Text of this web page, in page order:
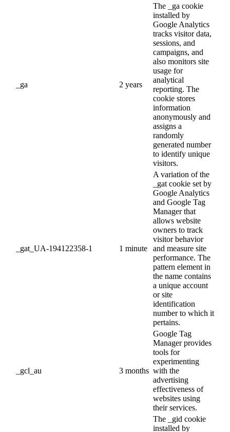
_ga 2 years
The _ga cookie
installed by
Google Analytics
tracks visitor data,
sessions, and
campaigns, and
also monitors site
usage for
analytical
reporting. The
cookie stores
information
anonymously and
assigns a
randomly
generated number
to identify unique
visitors.
_gat_UA-194122358-1 1 minute
A variation of the
_gat cookie set by
Google Analytics
and Google Tag
Manager that
allows website
owners to track
visitor behavior
and measure site
performance. The
pattern element in
the name contains
a unique account
or site
identification
number to which it
pertains.
_gcl_au 3 months
Google Tag
Manager provides
tools for
experimenting
with the
advertising
effectiveness of
websites using
their services.
The _gid cookie
installed by